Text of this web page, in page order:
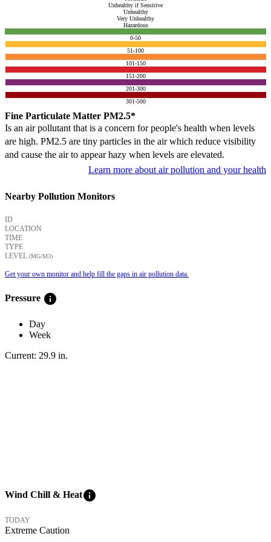
Unhealthy if Sensitive
Unhealthy
Very Unhealthy
Hazardous
0-50
51-100
101-150
151-200
201-300
301-500
Fine Particulate Matter PM2.5*
Is an air pollutant that is a concern for people's health when levels
are high. PM2.5 are tiny particles in the air which reduce visibility
and cause the air to appear hazy when levels are elevated.
Learn more about air pollution and your health
Nearby Pollution Monitors
ID
LOCATION
TIME
TYPE
LEVEL (ΜG/M3)
Get your own monitor and help fill the gaps in air pollution data.
Pressure info
Day
Week
Current: 29.9 in.
Wind Chill & Heatinfo
TODAY
Extreme Caution